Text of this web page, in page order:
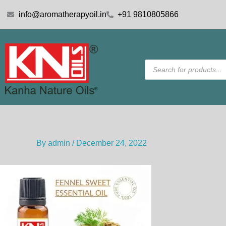
info@aromatherapyoil.in +91 9810805866
Products
search
By admin / December 24, 2022